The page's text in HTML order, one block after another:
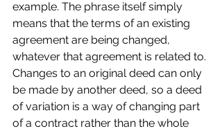
example. The phrase itself simply
means that the terms of an existing
agreement are being changed,
whatever that agreement is related to.
Changes to an original deed can only
be made by another deed, so a deed
of variation is a way of changing part
of a contract rather than the whole